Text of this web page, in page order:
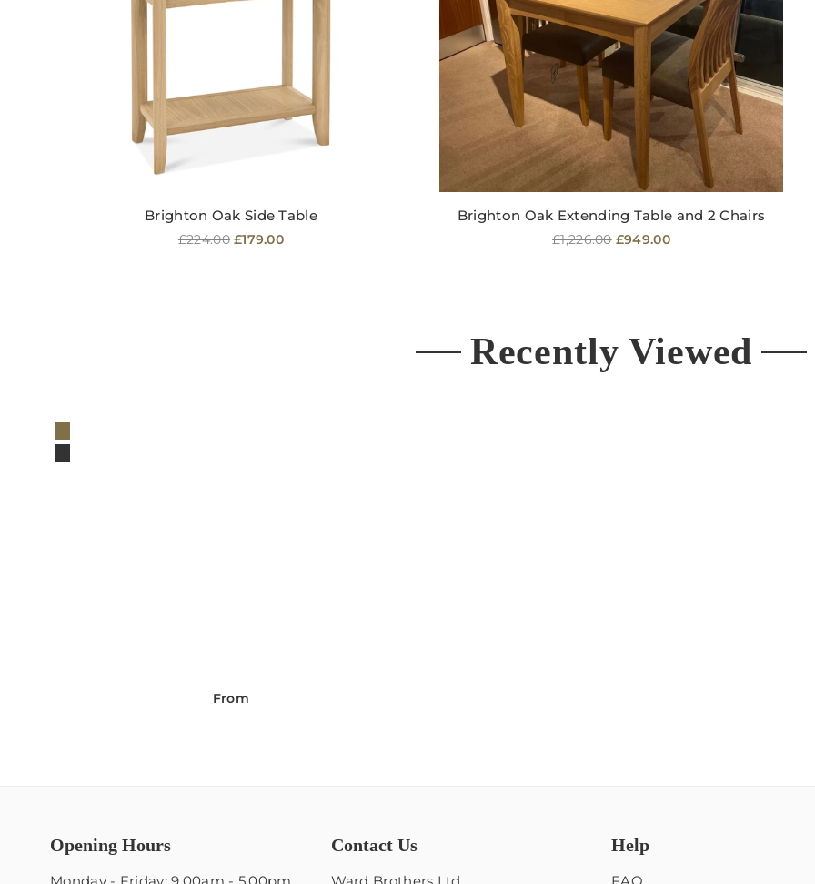
Brighton Oak Side Table
Regular
£224.00 £179.00
Brighton Oak Extending Table and 2 Chairs
Regular
£1,226.00 £949.00
Recently Viewed
From
Opening Hours Contact Us Help